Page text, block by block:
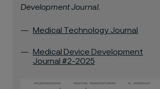
Development Journal.
Medical Technology Journal
Medical Device Development
Journal #2-2025